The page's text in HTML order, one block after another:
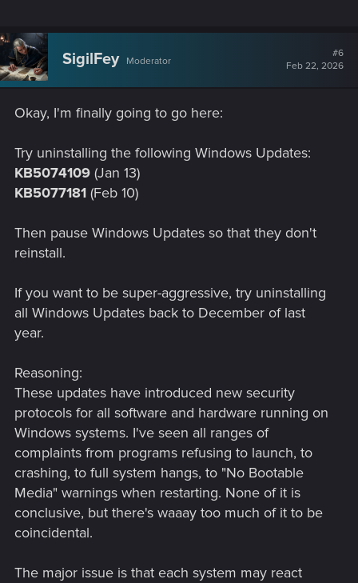
SigilFey Moderator
#6
Feb 22, 2026
Okay, I'm finally going to go here:
Try uninstalling the following Windows Updates:
KB5074109 (Jan 13)
KB5077181 (Feb 10)
Then pause Windows Updates so that they don't
reinstall.
If you want to be super-aggressive, try uninstalling
all Windows Updates back to December of last
year.
Reasoning:
These updates have introduced new security
protocols for all software and hardware running on
Windows systems. I've seen all ranges of
complaints from programs refusing to launch, to
crashing, to full system hangs, to "No Bootable
Media" warnings when restarting. None of it is
conclusive, but there's waaay too much of it to be
coincidental.
The major issue is that each system may react